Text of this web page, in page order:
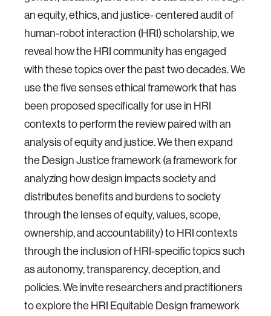
an equity, ethics, and justice- centered audit of
human-robot interaction (HRI) scholarship, we
reveal how the HRI community has engaged
with these topics over the past two decades. We
use the five senses ethical framework that has
been proposed specifically for use in HRI
contexts to perform the review paired with an
analysis of equity and justice. We then expand
the Design Justice framework (a framework for
analyzing how design impacts society and
distributes benefits and burdens to society
through the lenses of equity, values, scope,
ownership, and accountability) to HRI contexts
through the inclusion of HRI-specific topics such
as autonomy, transparency, deception, and
policies. We invite researchers and practitioners
to explore the HRI Equitable Design framework